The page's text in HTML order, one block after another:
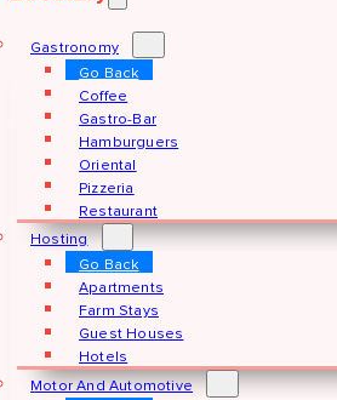
Gastronomy
Go Back
Coffee
Gastro-Bar
Hamburguers
Oriental
Pizzeria
Restaurant
Hosting
Go Back
Apartments
Farm Stays
Guest Houses
Hotels
Motor And Automotive